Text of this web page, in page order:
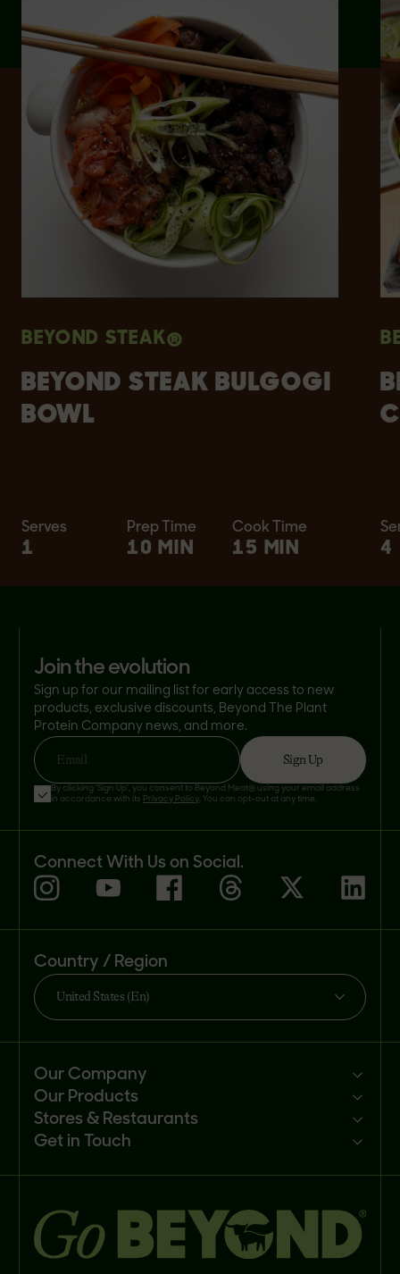
BEYOND STEAK®
BEYOND STEAK BULGOGI
BOWL
Serves
1
Prep Time
10 MIN
Cook Time
15 MIN 4
join the evolution
Sign up for our mailing list for early access to new
products, exclusive discounts, Beyond The Plant
Protein Company news, and more.
Email Sign Up
By clicking 'Sign Up', you consent to Beyond Meat® using your email address
in accordance with its Privacy Policy . You can opt-out at any time.
Connect With Us on Social.
Country / Region
United States (En)
Our Company
Mission
Newsroom
Careers
Our Products
Products
Recipes
Stores & Restaurants
Customer portal
Get in Touch
FAQs